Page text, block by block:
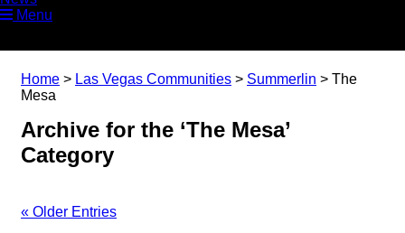
Menu
Home > Las Vegas Communities > Summerlin > The
Mesa
Archive for the ‘The Mesa’
Category
« Older Entries